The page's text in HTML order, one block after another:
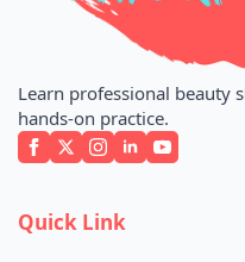
Learn professional beauty
hands-on practice.
Quick Link